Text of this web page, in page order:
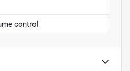
control